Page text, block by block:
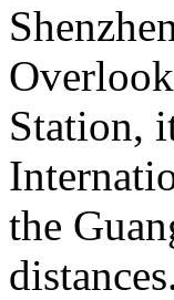
Station,
the